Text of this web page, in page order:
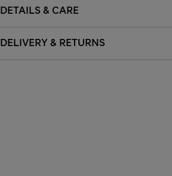
DETAILS & CARE
DELIVERY & RETURNS